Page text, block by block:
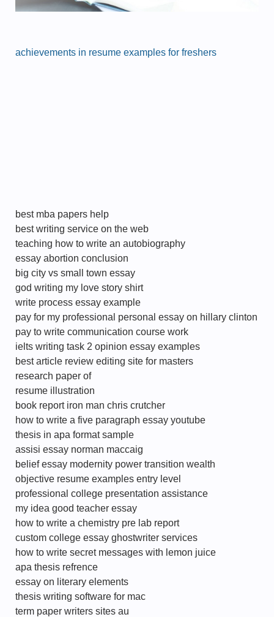
achievements in resume examples for freshers
best mba papers help
best writing service on the web
teaching how to write an autobiography
essay abortion conclusion
big city vs small town essay
god writing my love story shirt
write process essay example
pay for my professional personal essay on hillary clinton
pay to write communication course work
ielts writing task 2 opinion essay examples
best article review editing site for masters
research paper of
resume illustration
book report iron man chris crutcher
how to write a five paragraph essay youtube
thesis in apa format sample
assisi essay norman maccaig
belief essay modernity power transition wealth
objective resume examples entry level
professional college presentation assistance
my idea good teacher essay
how to write a chemistry pre lab report
custom college essay ghostwriter services
how to write secret messages with lemon juice
apa thesis refrence
essay on literary elements
thesis writing software for mac
term paper writers sites au